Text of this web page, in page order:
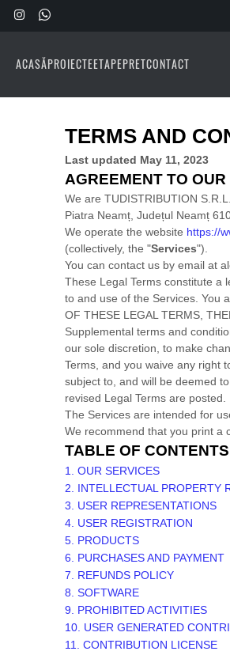
ACASĂPROIECTEETAPEPRETCONTACT
TERMS AND
Last updated May 11, 2023
AGREEMENT TO
We are TUDISTRIBUTION S.R.L.
Piatra Neamț Județul Neamț
We operate the website https://
(collectively, the "Services").
You can contact us by email at
These Legal Terms constitute a
to and use of the Services. You
OF THESE LEGAL TERMS,
Supplemental terms and
our sole discretion, to make
Terms, and you waive any right
subject to, and will be deemed
revised Legal Terms are posted.
The Services are intended for
We recommend that you print a
TABLE OF CONTENTS
1. OUR SERVICES
2. INTELLECTUAL PROPERTY
3. USER REPRESENTATIONS
4. USER REGISTRATION
5. PRODUCTS
6. PURCHASES AND PAYMENT
7. REFUNDS POLICY
8. SOFTWARE
9. PROHIBITED ACTIVITIES
10. USER GENERATED
11. CONTRIBUTION LICENSE